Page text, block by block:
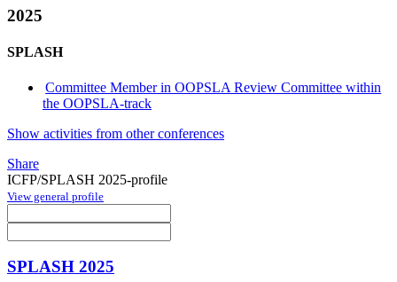
2025
SPLASH
Committee Member in OOPSLA Review Committee within
the OOPSLA-track
Show activities from other conferences
Share
ICFP/SPLASH 2025-profile
View general profile
SPLASH 2025